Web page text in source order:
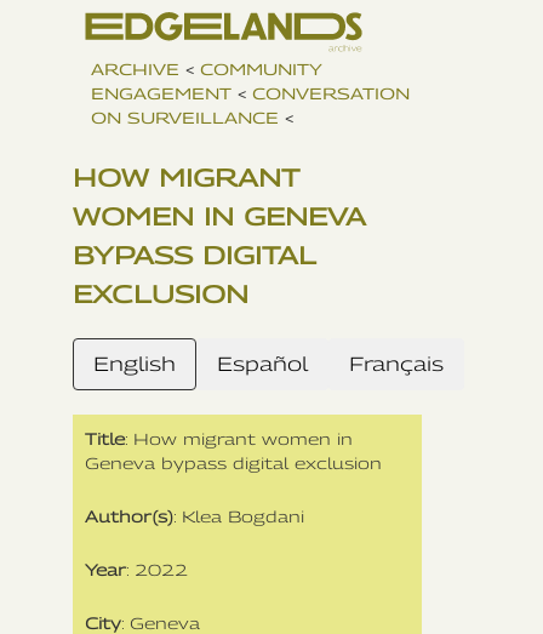
ARCHIVE < COMMUNITY
ENGAGEMENT < CONVERSATION
ON SURVEILLANCE <
HOW MIGRANT
WOMEN IN GENEVA
BYPASS DIGITAL
EXCLUSION
English Español Français
Title: How migrant women in
Geneva bypass digital exclusion
Author(s): Klea Bogdani
Year: 2022
City: Geneva